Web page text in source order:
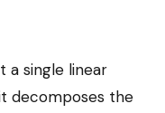
a single linear
decomposes the